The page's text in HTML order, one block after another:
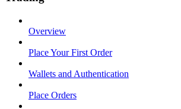
Overview
Place Your First Order
Wallets and Authentication
Place Orders